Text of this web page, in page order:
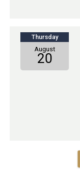
Thursday
August
20